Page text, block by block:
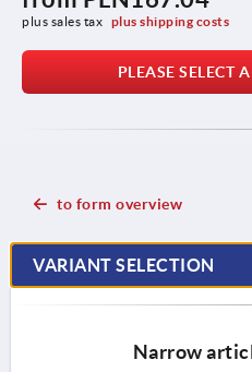
plus sales tax plus shipping costs
PLEASE SELECT
to form overview
VARIANT SELECTION
Narrow